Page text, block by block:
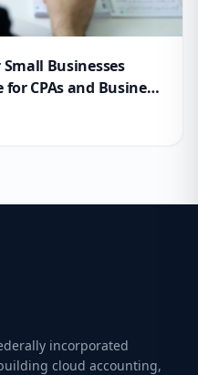
Businesses
CPAs and Business
incorporated
cloud accounting,